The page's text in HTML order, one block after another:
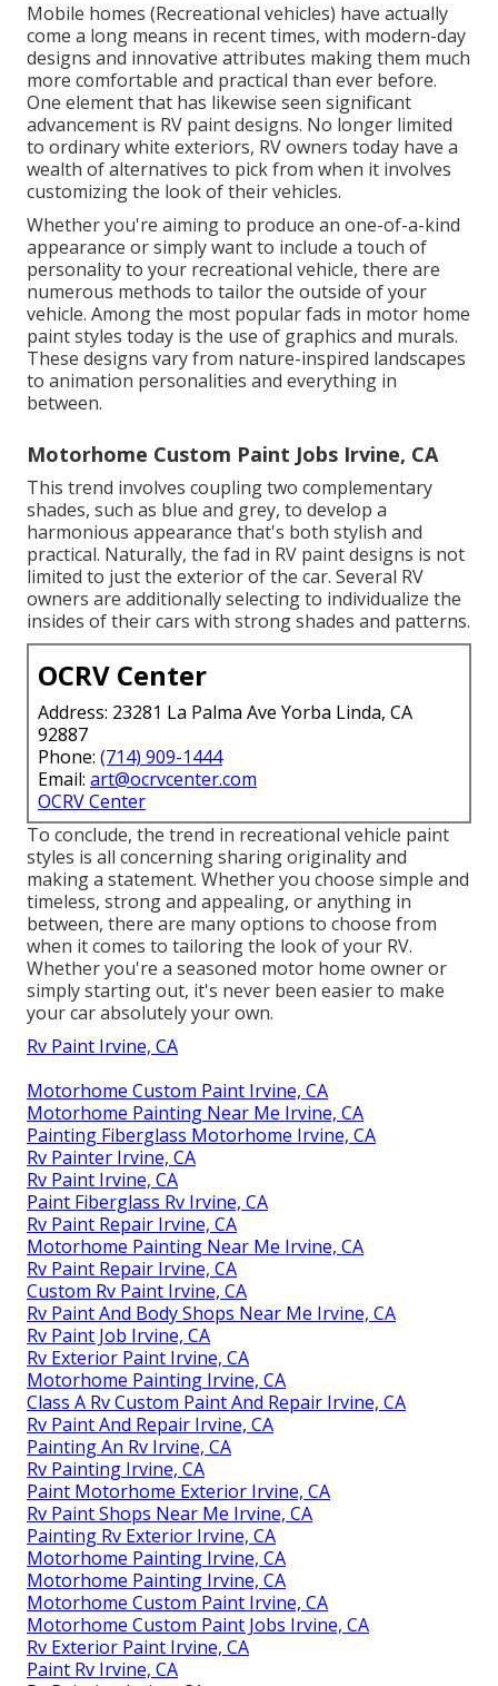
Mobile homes (Recreational vehicles) have actually
come a long means in recent times, with modern-day
designs and innovative attributes making them much
more comfortable and practical than ever before.
One element that has likewise seen significant
advancement is RV paint designs. No longer limited
to ordinary white exteriors, RV owners today have a
wealth of alternatives to pick from when it involves
customizing the look of their vehicles.
Whether you're aiming to produce an one-of-a-kind
appearance or simply want to include a touch of
personality to your recreational vehicle, there are
numerous methods to tailor the outside of your
vehicle. Among the most popular fads in motor home
paint styles today is the use of graphics and murals.
These designs vary from nature-inspired landscapes
to animation personalities and everything in
between.
Motorhome Custom Paint Jobs Irvine, CA
This trend involves coupling two complementary
shades, such as blue and grey, to develop a
harmonious appearance that's both stylish and
practical. Naturally, the fad in RV paint designs is not
limited to just the exterior of the car. Several RV
owners are additionally selecting to individualize the
insides of their cars with strong shades and patterns.
OCRV Center
Address: 23281 La Palma Ave Yorba Linda, CA
92887
Phone: (714) 909-1444
Email: art@ocrvcenter.com
OCRV Center
To conclude, the trend in recreational vehicle paint
styles is all concerning sharing originality and
making a statement. Whether you choose simple and
timeless, strong and appealing, or anything in
between, there are many options to choose from
when it comes to tailoring the look of your RV.
Whether you're a seasoned motor home owner or
simply starting out, it's never been easier to make
your car absolutely your own.
Rv Paint Irvine, CA
Motorhome Custom Paint Irvine, CA
Motorhome Painting Near Me Irvine, CA
Painting Fiberglass Motorhome Irvine, CA
Rv Painter Irvine, CA
Rv Paint Irvine, CA
Paint Fiberglass Rv Irvine, CA
Rv Paint Repair Irvine, CA
Motorhome Painting Near Me Irvine, CA
Rv Paint Repair Irvine, CA
Custom Rv Paint Irvine, CA
Rv Paint And Body Shops Near Me Irvine, CA
Rv Paint Job Irvine, CA
Rv Exterior Paint Irvine, CA
Motorhome Painting Irvine, CA
Class A Rv Custom Paint And Repair Irvine, CA
Rv Paint And Repair Irvine, CA
Painting An Rv Irvine, CA
Rv Painting Irvine, CA
Paint Motorhome Exterior Irvine, CA
Rv Paint Shops Near Me Irvine, CA
Painting Rv Exterior Irvine, CA
Motorhome Painting Irvine, CA
Motorhome Painting Irvine, CA
Motorhome Custom Paint Irvine, CA
Motorhome Custom Paint Jobs Irvine, CA
Rv Exterior Paint Irvine, CA
Paint Rv Irvine, CA